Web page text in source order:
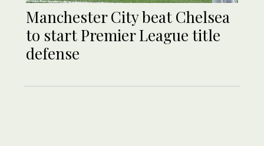
Manchester City beat Chelsea
to start Premier League title
defense